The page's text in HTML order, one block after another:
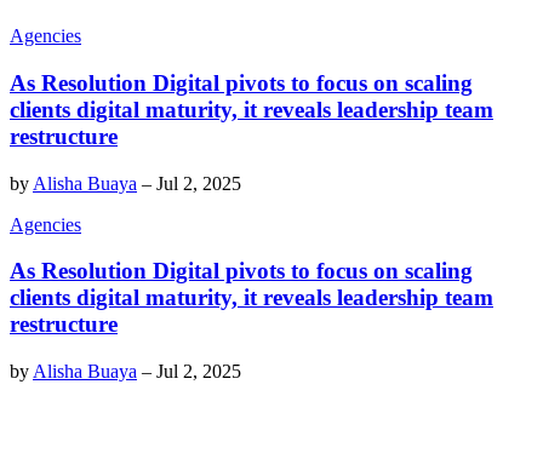
Agencies
As Resolution Digital pivots to focus on scaling
clients digital maturity, it reveals leadership team
restructure
by Alisha Buaya – Jul 2, 2025
Agencies
As Resolution Digital pivots to focus on scaling
clients digital maturity, it reveals leadership team
restructure
by Alisha Buaya – Jul 2, 2025